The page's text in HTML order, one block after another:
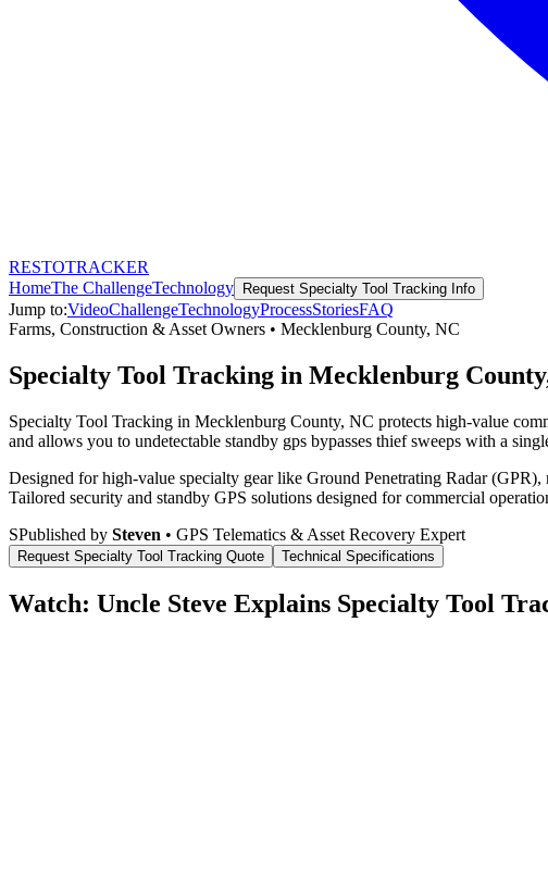
RESTOTRACKER
HomeThe ChallengeTechnology Request Specialty Tool Tracking Info
Jump to:VideoChallengeTechnologyProcessStoriesFAQ
Farms, Construction & Asset Owners • Mecklenburg County, NC
Specialty Tool Tracking in Mecklenburg
Specialty Tool Tracking in Mecklenburg County, NC protects high-value
and allows you to undetectable standby gps bypasses thief sweeps with a
Designed for high-value specialty gear like Ground Penetrating Radar
Tailored security and standby GPS solutions designed for commercial
SPublished by Steven • GPS Telematics & Asset Recovery Expert
Request Specialty Tool Tracking Quote Technical Specifications
Watch: Uncle Steve Explains Specialty Tool